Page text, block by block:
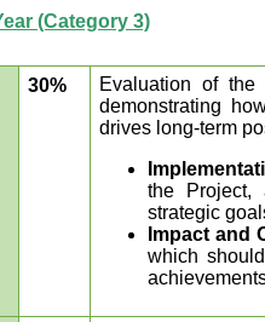
(Category 3)
30%
Evaluation of the
demonstrating
drives long-term
the Project,
strategic
Impact and
which